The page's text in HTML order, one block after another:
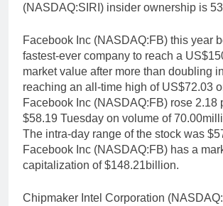
(NASDAQ:SIRI) insider ownership is
Facebook Inc (NASDAQ:FB) this year
fastest-ever company to reach a
market value after more than doubling
reaching an all-time high of US$72.03
Facebook Inc (NASDAQ:FB) rose 2.18
$58.19 Tuesday on volume of
The intra-day range of the stock was
Facebook Inc (NASDAQ:FB) has a
capitalization of $148.21billion.
Chipmaker Intel Corporation